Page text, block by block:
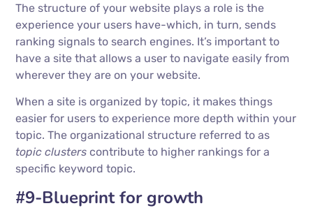
The structure of your website plays a role is the
experience your users have-which, in turn, sends
ranking signals to search engines. It’s important to
have a site that allows a user to navigate easily from
wherever they are on your website.
When a site is organized by topic, it makes things
easier for users to experience more depth within your
topic. The organizational structure referred to as
topic clusters contribute to higher rankings for a
specific keyword topic.
#9-Blueprint for growth